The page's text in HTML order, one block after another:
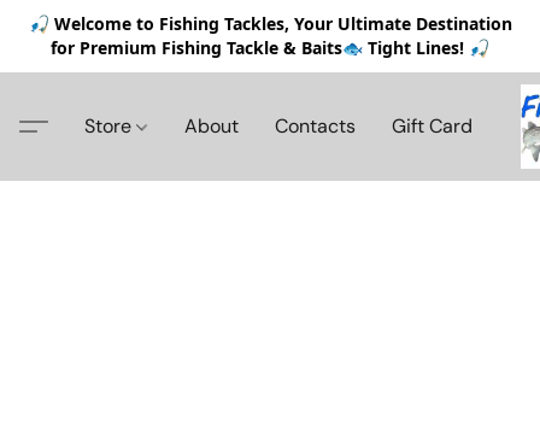
🎣 Welcome to Fishing Tackles, Your Ultimate Destination
for Premium Fishing Tackle & Baits🐟 Tight Lines! 🎣
Store About Contacts Gift Card